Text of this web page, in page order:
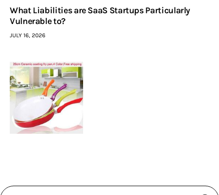
What Liabilities are SaaS Startups Particularly
Vulnerable to?
JULY 16, 2026